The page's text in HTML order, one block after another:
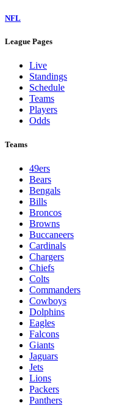
NFL
League Pages
Live
Standings
Schedule
Teams
Players
Odds
Teams
49ers
Bears
Bengals
Bills
Broncos
Browns
Buccaneers
Cardinals
Chargers
Chiefs
Colts
Commanders
Cowboys
Dolphins
Eagles
Falcons
Giants
Jaguars
Jets
Lions
Packers
Panthers